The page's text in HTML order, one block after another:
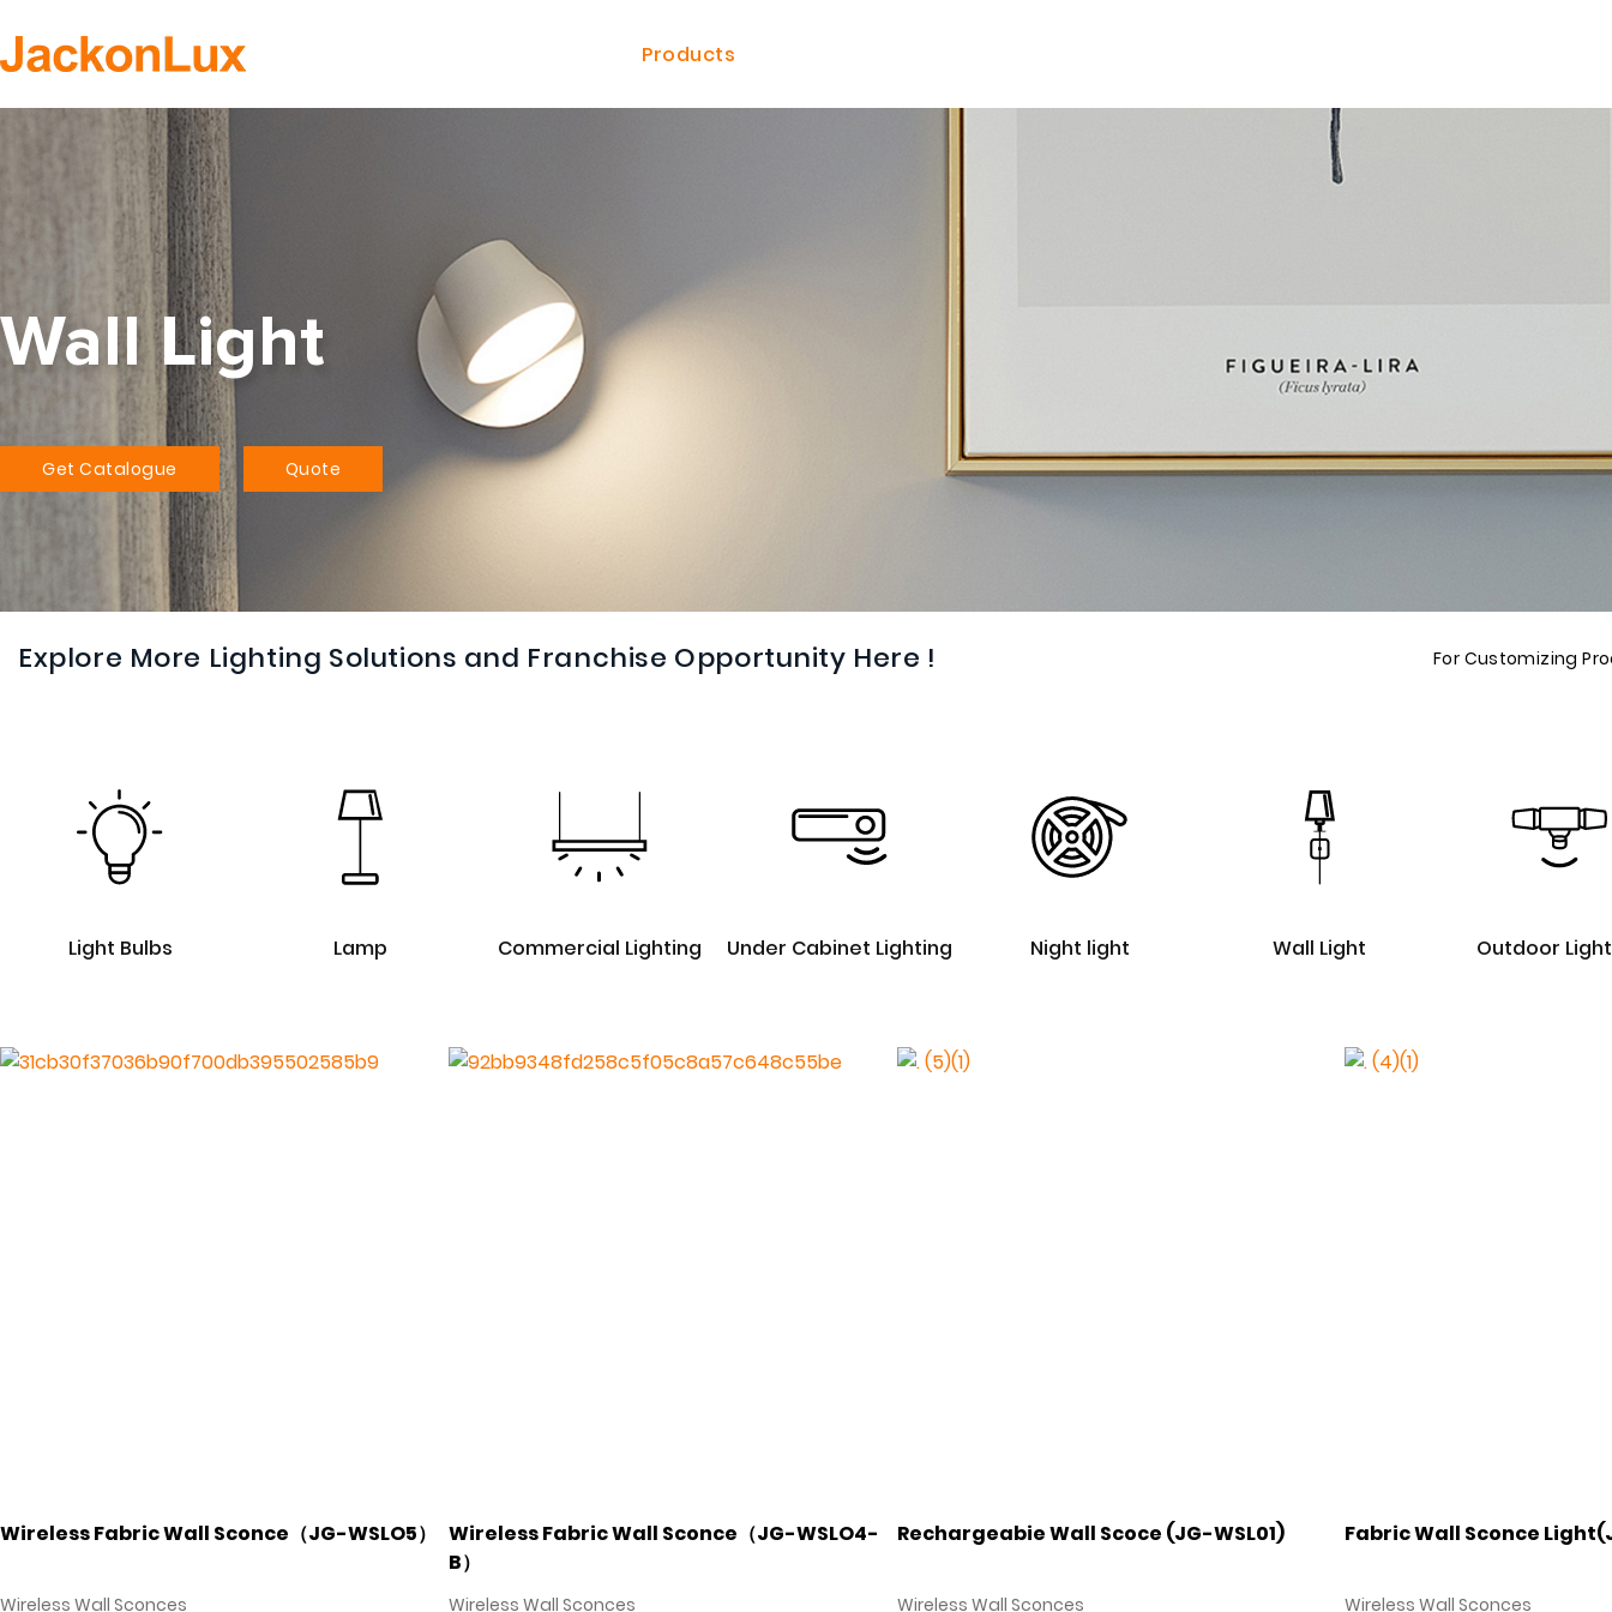
Products
Wall Light
Get Catalogue Quote
Explore More Lighting Solutions and Franchise Opportunity Here ! For Customizing
Light Bulbs Lamp Commercial Lighting Under Cabinet Lighting Night light Wall Light Outdoor
Wireless Fabric Wall Sconce（JG-WSLO5）
Wireless Wall Sconces
Wireless Fabric Wall Sconce（JG-WSLO4-
B）
Wireless Wall Sconces
Rechargeabie Wall Scoce (JG-WSL01)
Wireless Wall Sconces
Fabric Wall Sconce
Wireless Wall Sconces